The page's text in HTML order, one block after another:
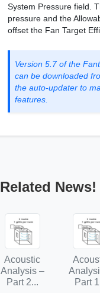
System Pressure field.
pressure and the
offset the Fan Target
Version 5.7 of the
can be downloaded
the auto-updater to
features.
Related News!
Acoustic
Analysis –
Part 2...
Part